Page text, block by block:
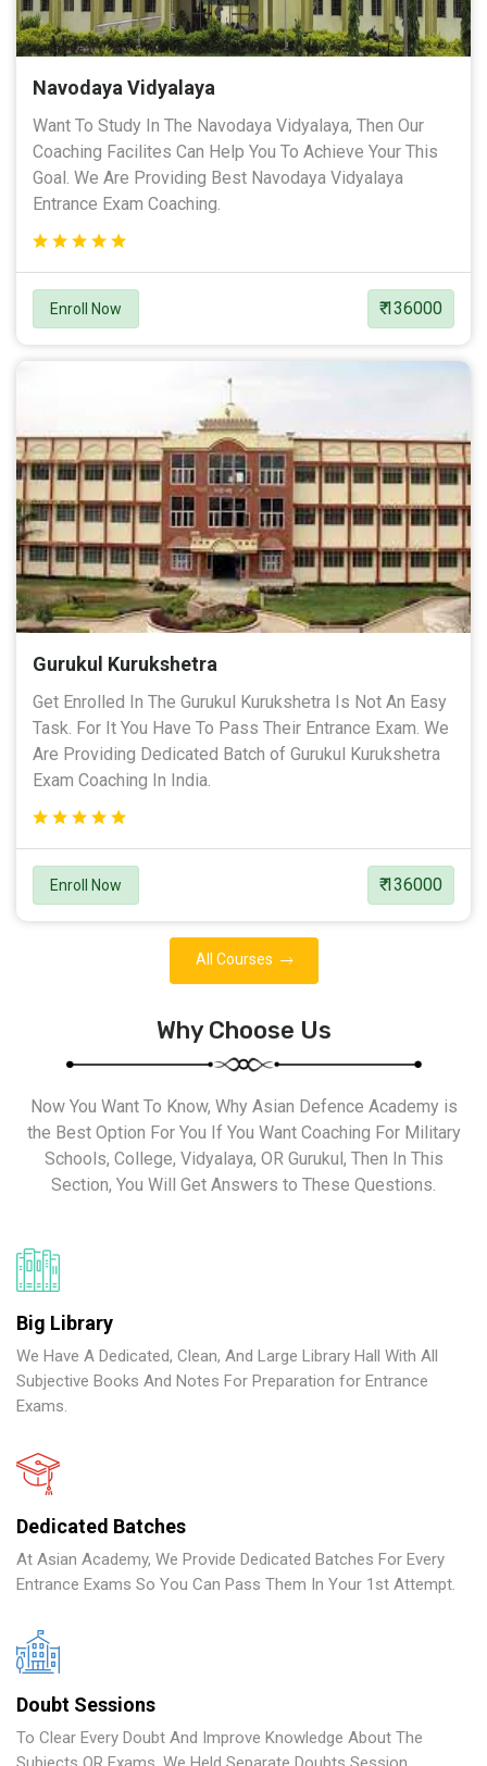
Navodaya Vidyalaya
Want To Study In The Navodaya Vidyalaya, Then Our
Coaching Facilites Can Help You To Achieve Your This
Goal. We Are Providing Best Navodaya Vidyalaya
Entrance Exam Coaching.
Enroll Now ₹ 136000
Gurukul Kurukshetra
Get Enrolled In The Gurukul Kurukshetra Is Not An Easy
Task. For It You Have To Pass Their Entrance Exam. We
Are Providing Dedicated Batch of Gurukul Kurukshetra
Exam Coaching In India.
Enroll Now ₹ 136000
All Courses
Why Choose Us
Now You Want To Know, Why Asian Defence Academy is
the Best Option For You If You Want Coaching For Military
Schools, College, Vidyalaya, OR Gurukul, Then In This
Section, You Will Get Answers to These Questions.
Big Library
We Have A Dedicated, Clean, And Large Library Hall With All
Subjective Books And Notes For Preparation for Entrance
Exams.
Dedicated Batches
At Asian Academy, We Provide Dedicated Batches For Every
Entrance Exams So You Can Pass Them In Your 1st Attempt.
Doubt Sessions
To Clear Every Doubt And Improve Knowledge About The